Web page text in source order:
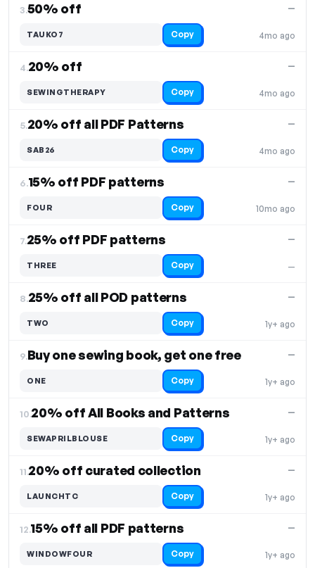
3.50% off
4mo ago
—
TAUKO7 Copy
4.20% off
4mo ago
—
SEWINGTHERAPY Copy
5.20% off all PDF Patterns
4mo ago
—
SAB26 Copy
6.15% off PDF patterns
10mo ago
—
FOUR Copy
7.25% off PDF patterns
—
—
THREE Copy
8.25% off all POD patterns
1y+ ago
—
TWO Copy
9.Buy one sewing book, get one free
1y+ ago
—
ONE Copy
10.20% off All Books and Patterns
1y+ ago
—
SEWAPRILBLOUSE Copy
11.20% off curated collection
1y+ ago
—
LAUNCHTC Copy
12.15% off all PDF patterns
1y+ ago
—
WINDOWFOUR Copy